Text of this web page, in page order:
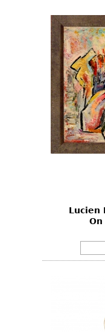
Lucien
On